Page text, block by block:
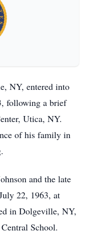
NY, entered into
following a brief
Utica, NY.
of his family in
and the late
22, 1963, at
in Dolgeville, NY,
School.